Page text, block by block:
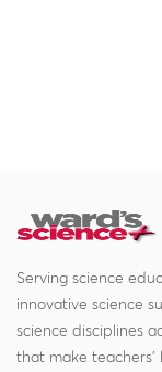
Serving science
innovative science
science disciplines
that make teachers'